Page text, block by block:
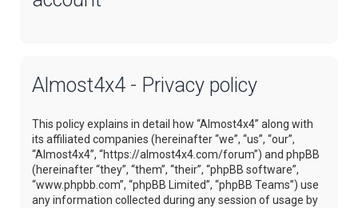
Almost4x4 - Privacy policy
This policy explains in detail how “Almost4x4” along with
its affiliated companies (hereinafter “we”, “us”, “our”,
“Almost4x4”, “https://almost4x4.com/forum”) and phpBB
(hereinafter “they”, “them”, “their”, “phpBB software”,
“www.phpbb.com”, “phpBB Limited”, “phpBB Teams”) use
any information collected during any session of usage by